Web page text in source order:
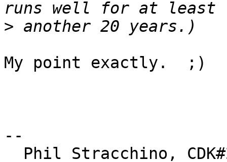
>
My point exactly.  ;)
--